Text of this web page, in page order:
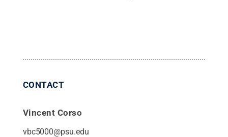
CONTACT
Vincent Corso
vbc5000@psu.edu